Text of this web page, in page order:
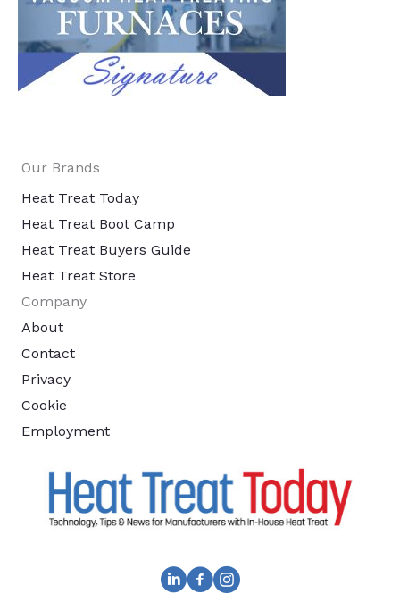
Our Brands
Heat Treat Today
Heat Treat Boot Camp
Heat Treat Buyers Guide
Heat Treat Store
Company
About
Contact
Privacy
Cookie
Employment